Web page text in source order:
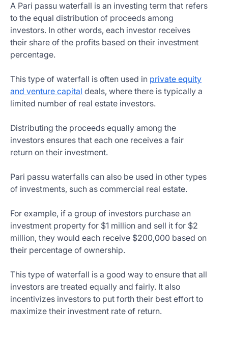
A Pari passu waterfall is an investing term that refers
to the equal distribution of proceeds among
investors. In other words, each investor receives
their share of the profits based on their investment
percentage.
This type of waterfall is often used in private equity
and venture capital deals, where there is typically a
limited number of real estate investors.
Distributing the proceeds equally among the
investors ensures that each one receives a fair
return on their investment.
Pari passu waterfalls can also be used in other types
of investments, such as commercial real estate.
For example, if a group of investors purchase an
investment property for $1 million and sell it for $2
million, they would each receive $200,000 based on
their percentage of ownership.
This type of waterfall is a good way to ensure that all
investors are treated equally and fairly. It also
incentivizes investors to put forth their best effort to
maximize their investment rate of return.